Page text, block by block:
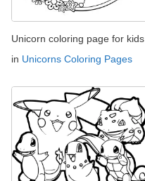
Unicorn coloring page for kids
in Unicorns Coloring Pages